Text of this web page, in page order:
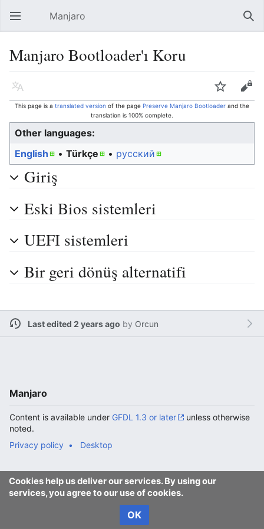
Open main menu Manjaro
Manjaro Bootloader'ı Koru
Language Watch Edit
This page is a translated version of the page Preserve Manjaro Bootloader and the
translation is 100% complete.
Other languages:
English
• ‎ Türkçe • ‎ русский
Giriş
Eski Bios sistemleri
UEFI sistemleri
Bir geri dönüş alternatifi
Last edited 2 years ago by Orcun
Cookies help us deliver our services. By using our
services, you agree to our use of cookies.
OK
Manjaro
Content is available under GFDL 1.3 or later
unless otherwise
noted.
Privacy policy
Desktop